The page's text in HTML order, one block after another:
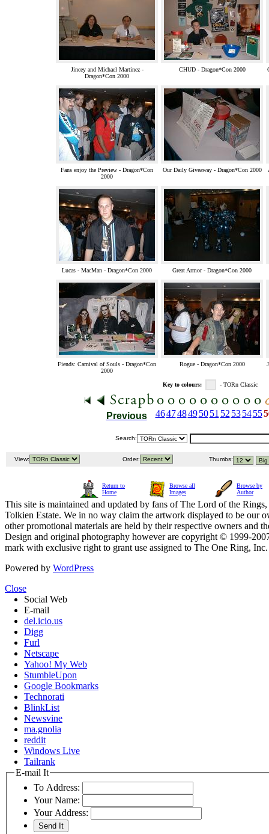
Jincey and Michael Martinez -
Dragon*Con 2000
CHUD - Dragon*Con 2000
Fans enjoy the Preview - Dragon*Con
2000
Our Daily Giveaway - Dragon*Con 2000
Lucas - MacMan - Dragon*Con 2000 Great Armor - Dragon*Con 2000
Fiends: Carnival of Souls - Dragon*Con
2000
Rogue - Dragon*Con 2000
Key to colours: - TORn Classic
Previous 46474849 50 51 52 53 54 55
Search:
View: Order: Thumbs:
Return to
Home
Browse all
Images
Browse by
Author
This site is maintained and updated by fans of The Lord of the
Tolkien Estate. We in no way claim the artwork displayed to be our
other promotional materials are held by their respective owners and
Design and original photography however are copyright © 1999-
mark with exclusive right to grant use assigned to The One Ring,
Powered by WordPress
Close
Social Web
E-mail
del.icio.us
Digg
Furl
Netscape
Yahoo! My Web
StumbleUpon
Google Bookmarks
Technorati
BlinkList
Newsvine
ma.gnolia
reddit
Windows Live
Tailrank
E-mail It
To Address:
Your Name:
Your Address: